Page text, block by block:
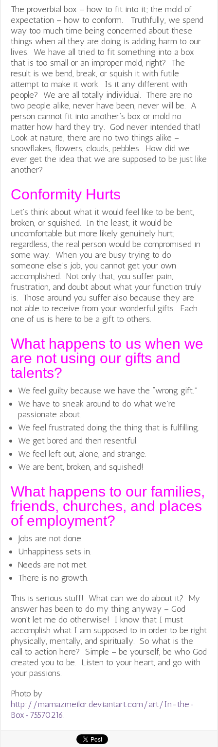
The proverbial box – how to fit into it; the mold of
expectation – how to conform. Truthfully, we spend
way too much time being concerned about these
things when all they are doing is adding harm to our
lives. We have all tried to fit something into a box
that is too small or an improper mold, right? The
result is we bend, break, or squish it with futile
attempt to make it work. Is it any different with
people? We are all totally individual. There are no
two people alike, never have been, never will be. A
person cannot fit into another’s box or mold no
matter how hard they try. God never intended that!
Look at nature; there are no two things alike –
snowflakes, flowers, clouds, pebbles. How did we
ever get the idea that we are supposed to be just like
another?
Conformity Hurts
Let’s think about what it would feel like to be bent,
broken, or squished. In the least, it would be
uncomfortable but more likely genuinely hurt;
regardless, the real person would be compromised in
some way. When you are busy trying to do
someone else’s job, you cannot get your own
accomplished. Not only that, you suffer pain,
frustration, and doubt about what your function truly
is. Those around you suffer also because they are
not able to receive from your wonderful gifts. Each
one of us is here to be a gift to others.
What happens to us when we
are not using our gifts and
talents?
We feel guilty because we have the “wrong gift.”
We have to sneak around to do what we’re
passionate about.
We feel frustrated doing the thing that is fulfilling.
We get bored and then resentful.
We feel left out, alone, and strange.
We are bent, broken, and squished!
What happens to our families,
friends, churches, and places
of employment?
Jobs are not done.
Unhappiness sets in.
Needs are not met.
There is no growth.
This is serious stuff! What can we do about it? My
answer has been to do my thing anyway – God
won’t let me do otherwise! I know that I must
accomplish what I am supposed to in order to be right
physically, mentally, and spiritually. So what is the
call to action here? Simple – be yourself, be who God
created you to be. Listen to your heart, and go with
your passions.
Photo by
http://mamazmeilor.deviantart.com/art/In-the-
Box-75570216.